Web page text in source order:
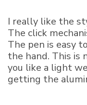
I really like the
The click
The pen is easy
the hand. This is
you like a light
getting the